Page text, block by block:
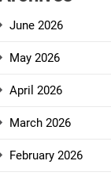
June 2026
May 2026
April 2026
March 2026
February 2026